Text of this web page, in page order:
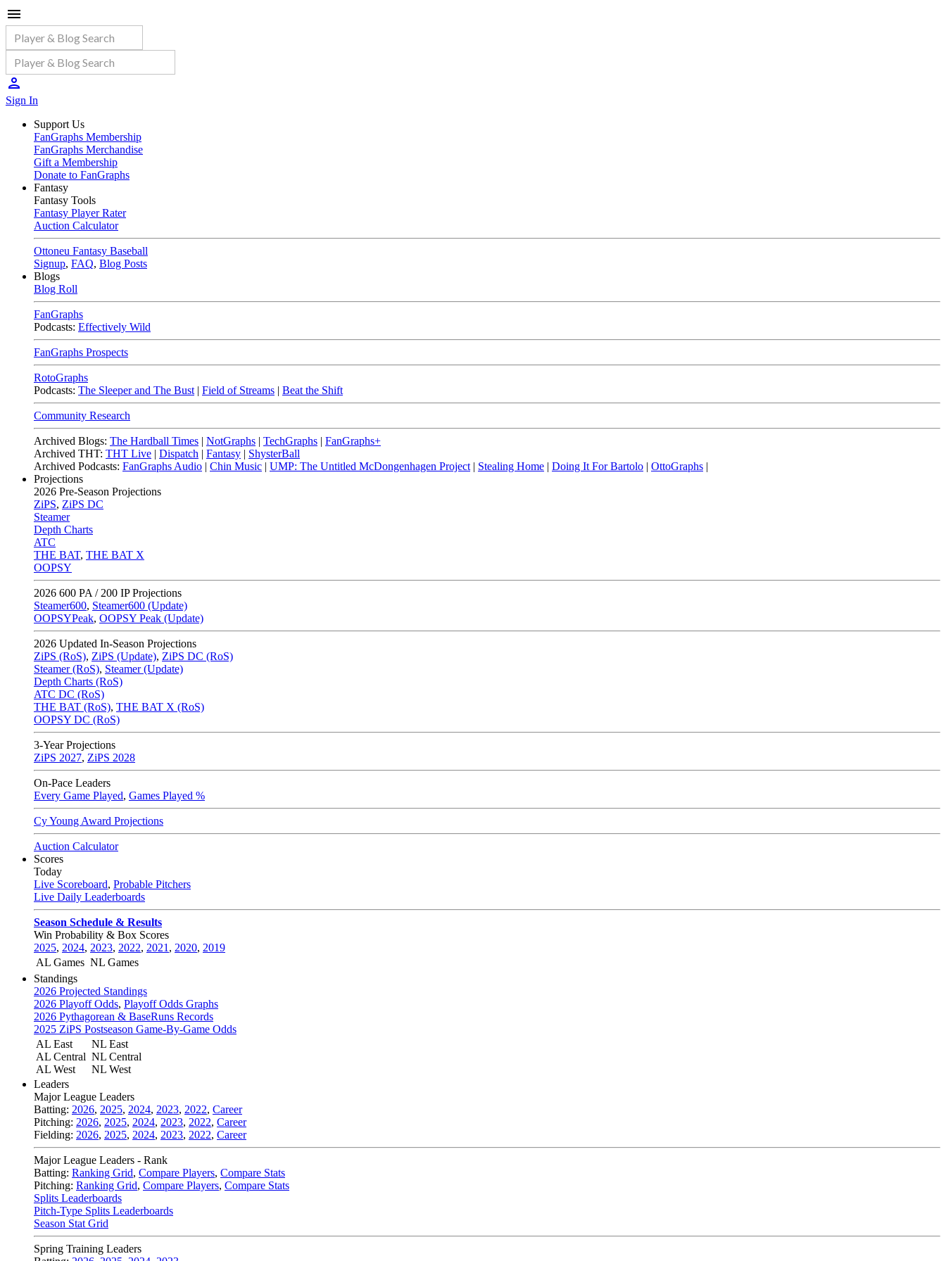
Sign In
Support Us
FanGraphs Membership
FanGraphs Merchandise
Gift a Membership
Donate to FanGraphs
Fantasy
Fantasy Tools
Fantasy Player Rater
Auction Calculator
Ottoneu Fantasy Baseball
Signup, FAQ, Blog Posts
Blogs
Blog Roll
FanGraphs
Podcasts: Effectively Wild
FanGraphs Prospects
RotoGraphs
Podcasts: The Sleeper and The Bust | Field of Streams | Beat the Shift
Community Research
Archived Blogs: The Hardball Times | NotGraphs | TechGraphs | FanGraphs+
Archived THT: THT Live | Dispatch | Fantasy | ShysterBall
Archived Podcasts: FanGraphs Audio | Chin Music | UMP: The Untitled McDongenhagen Project | Stealing Home | Doing It For Bartolo | OttoGraphs |
Projections
2026 Pre-Season Projections
ZiPS, ZiPS DC
Steamer
Depth Charts
ATC
THE BAT, THE BAT X
OOPSY
2026 600 PA / 200 IP Projections
Steamer600, Steamer600 (Update)
OOPSYPeak, OOPSY Peak (Update)
2026 Updated In-Season Projections
ZiPS (RoS), ZiPS (Update), ZiPS DC (RoS)
Steamer (RoS), Steamer (Update)
Depth Charts (RoS)
ATC DC (RoS)
THE BAT (RoS), THE BAT X (RoS)
OOPSY DC (RoS)
3-Year Projections
ZiPS 2027, ZiPS 2028
On-Pace Leaders
Every Game Played, Games Played %
Cy Young Award Projections
Auction Calculator
Scores
Today
Live Scoreboard, Probable Pitchers
Live Daily Leaderboards
Season Schedule & Results
Win Probability & Box Scores
2025, 2024, 2023, 2022, 2021 , 2020, 2019
AL Games NL Games
Standings
2026 Projected Standings
2026 Playoff Odds, Playoff Odds Graphs
2026 Pythagorean & BaseRuns Records
2025 ZiPS Postseason Game-By-Game Odds
AL East
AL Central
AL West
NL East
NL Central
NL West
Leaders
Major League Leaders
Batting: 2026, 2025, 2024, 2023, 2022, Career
Pitching: 2026, 2025, 2024, 2023, 2022, Career
Fielding: 2026, 2025, 2024, 2023, 2022, Career
Major League Leaders - Rank
Batting: Ranking Grid, Compare Players, Compare Stats
Pitching: Ranking Grid, Compare Players, Compare Stats
Splits Leaderboards
Pitch-Type Splits Leaderboards
Season Stat Grid
Spring Training Leaders